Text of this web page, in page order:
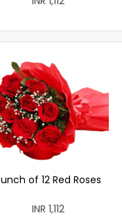
of 12 Red Roses
INR 1,112